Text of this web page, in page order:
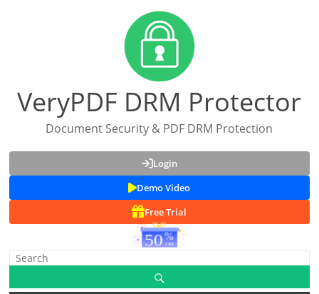
VeryPDF DRM Protector
Document Security & PDF DRM Protection
Login
Demo Video
Free Trial